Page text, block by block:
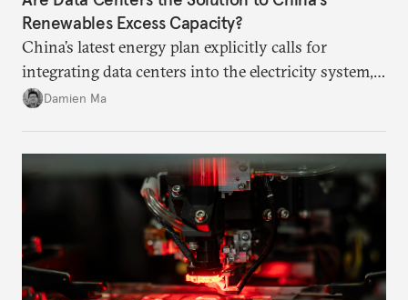
Renewables Excess Capacity?
China’s latest energy plan explicitly calls for
integrating data centers into the electricity system,
particularly connecting them to green energy. It
capacity.
Damien Ma